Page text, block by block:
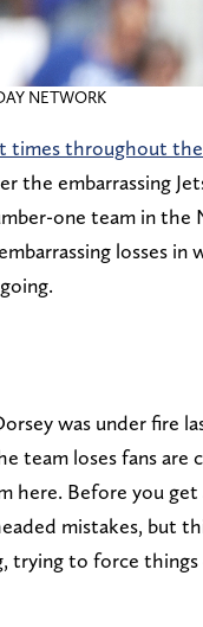
NETWORK
times throughout
the embarrassing
one team in the
losses in
was under fire
team loses fans are
here. Before you
mistakes, but
trying to force